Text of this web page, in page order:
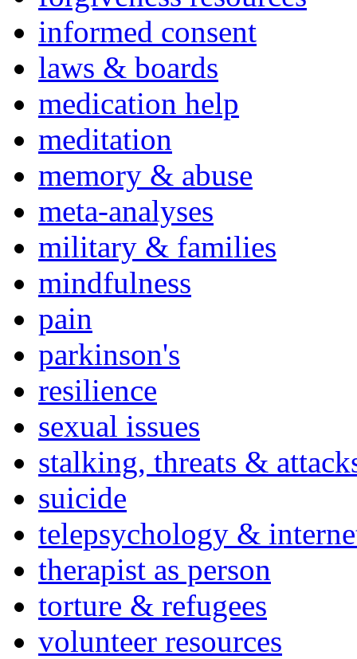
informed consent
laws & boards
medication help
meditation
memory & abuse
meta-analyses
military & families
mindfulness
pain
parkinson's
resilience
sexual issues
stalking, threats &
suicide
telepsychology &
therapist as person
torture & refugees
volunteer resources